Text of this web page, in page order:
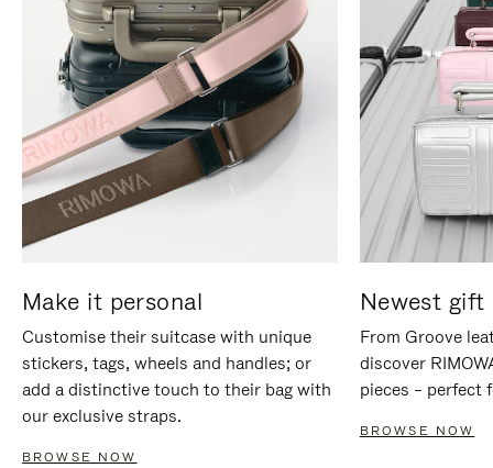
Make it personal
Customise their suitcase with unique
stickers, tags, wheels and handles; or
add a distinctive touch to their bag with
our exclusive straps.
BROWSE NOW
Newest gift
From Groove
discover
pieces – perfect
BROWSE NOW